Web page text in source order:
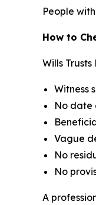
People
How to
Wills
Witness
No date
Vague
No
No
A